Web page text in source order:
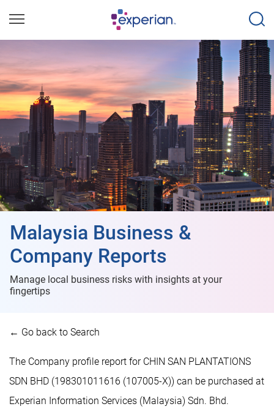
Malaysia Business &
Company Reports
Manage local business risks with insights at your
fingertips
← Go back to Search
The Company profile report for CHIN SAN PLANTATIONS
SDN BHD (198301011616 (107005-X)) can be purchased at
Experian Information Services (Malaysia) Sdn. Bhd.